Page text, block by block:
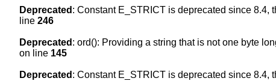
Deprecated : Constant E_STRICT is deprecated since 8.4,
line 246
Deprecated : ord(): Providing a string that is not one byte
on line 145
Deprecated : Constant E_STRICT is deprecated since 8.4,